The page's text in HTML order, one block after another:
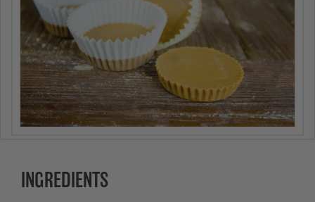
INGREDIENTS